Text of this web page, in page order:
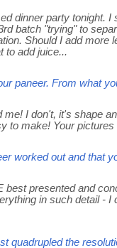
dinner party tonight.
batch "trying" to
Should I add
to add juice...
paneer. From what
I don't, it's shape
to make! Your pictures
worked out and that
best presented and
in such detail -
quadrupled the